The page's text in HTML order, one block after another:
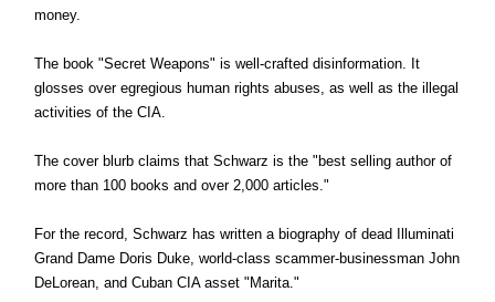
money.
The book "Secret Weapons" is well-crafted disinformation. It
glosses over egregious human rights abuses, as well as the illegal
activities of the CIA.
The cover blurb claims that Schwarz is the "best selling author of
more than 100 books and over 2,000 articles."
For the record, Schwarz has written a biography of dead Illuminati
Grand Dame Doris Duke, world-class scammer-businessman John
DeLorean, and Cuban CIA asset "Marita."